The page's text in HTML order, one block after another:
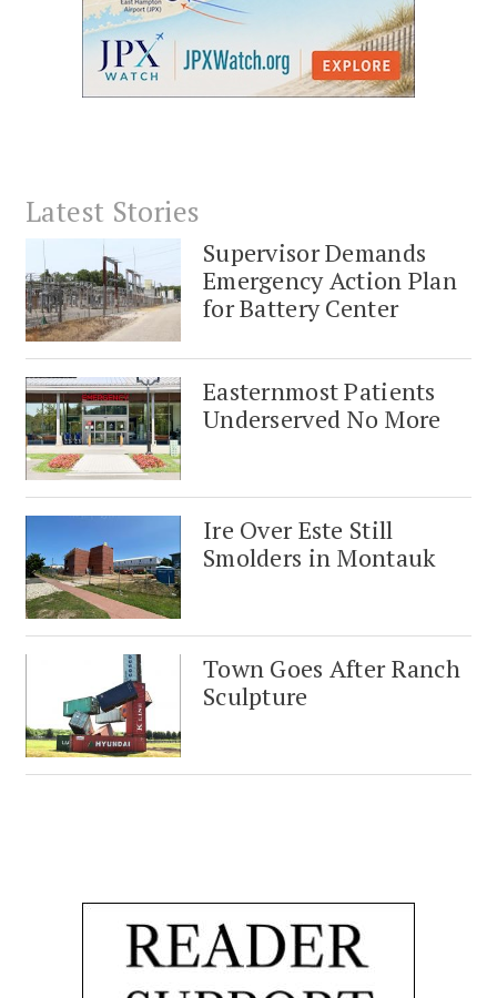
Latest Stories
Supervisor Demands
Emergency Action Plan
for Battery Center
Easternmost Patients
Underserved No More
Ire Over Este Still
Smolders in Montauk
Town Goes After Ranch
Sculpture